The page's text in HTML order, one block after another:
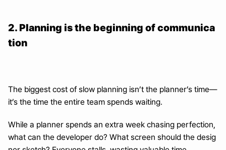
2. Planning is the beginning of communica
tion
The biggest cost of slow planning isn’t the planner’s time—
it’s the time the entire team spends waiting.
While a planner spends an extra week chasing perfection,
what can the developer do? What screen should the desig